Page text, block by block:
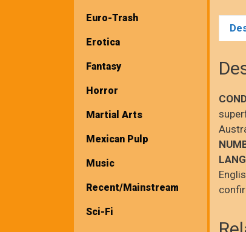
Euro-Trash
Erotica
Fantasy
Horror
Martial Arts
Mexican Pulp
Music
Recent/Mainstream
Sci-Fi